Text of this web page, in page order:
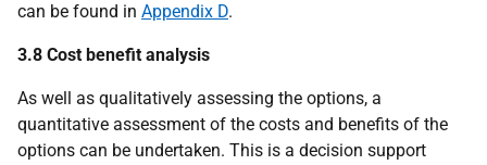
can be found in Appendix D.
3.8 Cost benefit analysis
As well as qualitatively assessing the options, a
quantitative assessment of the costs and benefits of the
options can be undertaken. This is a decision support